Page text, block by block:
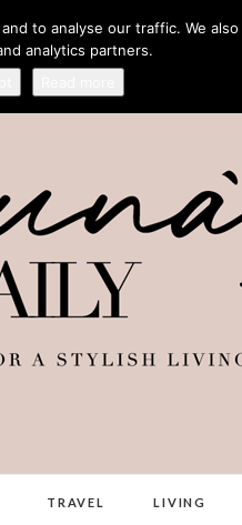
TRAVEL LIVING
to analyse our traffic. We
analytics partners.